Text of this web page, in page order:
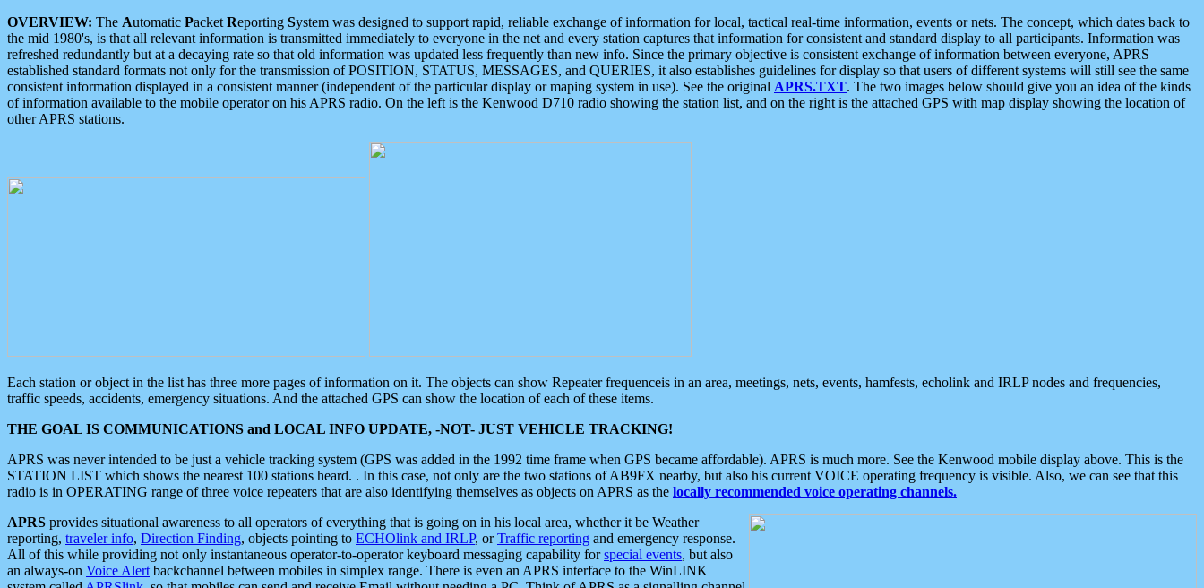
OVERVIEW: The Automatic Packet Reporting System was designed to support rapid, reliable exchange of information for local, tactical real-time information, events or nets. The concept, which dates back to
the mid 1980's, is that all relevant information is transmitted immediately to everyone in the net and every station captures that information for consistent and standard display to all participants. Information was
refreshed redundantly but at a decaying rate so that old information was updated less frequently than new info. Since the primary objective is consistent exchange of information between everyone, APRS
established standard formats not only for the transmission of POSITION, STATUS, MESSAGES, and QUERIES, it also establishes guidelines for display so that users of different systems will still see the same
consistent information displayed in a consistent manner (independent of the particular display or maping system in use). See the original APRS.TXT. The two images below should give you an idea of the kinds
of information available to the mobile operator on his APRS radio. On the left is the Kenwood D710 radio showing the station list, and on the right is the attached GPS with map display showing the location of
other APRS stations.
Each station or object in the list has three more pages of information on it. The objects can show Repeater frequenceis in an area, meetings, nets, events, hamfests, echolink and IRLP nodes and frequencies,
traffic speeds, accidents, emergency situations. And the attached GPS can show the location of each of these items.
THE GOAL IS COMMUNICATIONS and LOCAL INFO UPDATE, -NOT- JUST VEHICLE TRACKING!
APRS was never intended to be just a vehicle tracking system (GPS was added in the 1992 time frame when GPS became affordable). APRS is much more. See the Kenwood mobile display above. This is the
STATION LIST which shows the nearest 100 stations heard. . In this case, not only are the two stations of AB9FX nearby, but also his current VOICE operating frequency is visible. Also, we can see that this
radio is in OPERATING range of three voice repeaters that are also identifying themselves as objects on APRS as the locally recommended voice operating channels.
APRS provides situational awareness to all operators of everything that is going on in his local area, whether it be Weather
reporting, traveler info, Direction Finding, objects pointing to ECHOlink and IRLP, orTraffic reporting and emergency response.
All of this while providing not only instantaneous operator-to-operator keyboard messaging capability forspecial events, but also
an always-on Voice Alert backchannel between mobiles in simplex range. There is even an APRS interface to the WinLINK